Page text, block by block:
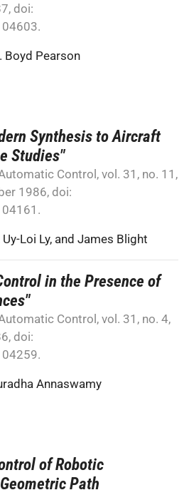
doi:
Boyd Pearson
Synthesis to Aircraft
Studies"
Control, vol. 31, no. 11,
1986, doi:
Uy-Loi Ly, and James Blight
in the Presence of
Control, vol. 31, no. 4,
doi:
Annaswamy
of Robotic
Path